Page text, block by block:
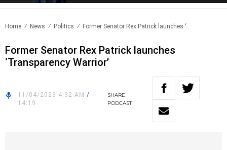
Home News Politics Former Senator Rex Patrick launches ‘..
Former Senator Rex Patrick launches
‘Transparency Warrior’
11/04/2023 4:32 AM /
14:19
SHARE
PODCAST